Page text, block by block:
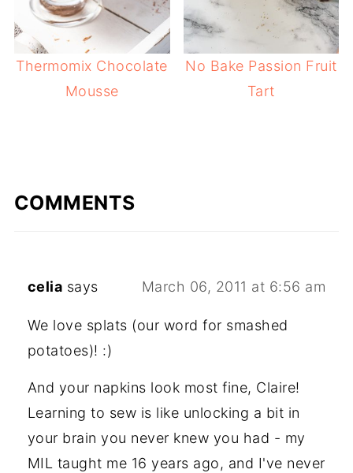
Thermomix Chocolate
Mousse
No Bake Passion Fruit
Tart
COMMENTS
celia says March 06, 2011 at 6:56 am
We love splats (our word for smashed
potatoes)! :)
And your napkins look most fine, Claire!
Learning to sew is like unlocking a bit in
your brain you never knew you had - my
MIL taught me 16 years ago, and I've never